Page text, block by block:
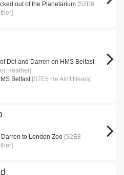
out of the Planetarium [S2E8
Del and Darren on HMS Belfast
Heather]
Belfast [S7E5 He Ain't Heavy,
to London Zoo [S2E8